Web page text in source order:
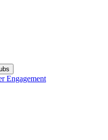
Engagement